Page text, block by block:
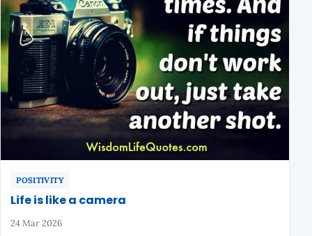
POSITIVITY
Life is like a camera
24 Mar 2026